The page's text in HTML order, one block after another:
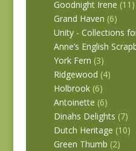
Goodnight Irene (11)
Grand Haven (6)
Unity - Collections
Anne’s English
York Fern (3)
Ridgewood (4)
Holbrook (6)
Antoinette (6)
Dinahs Delights (7)
Dutch Heritage (10)
Green Thumb (2)